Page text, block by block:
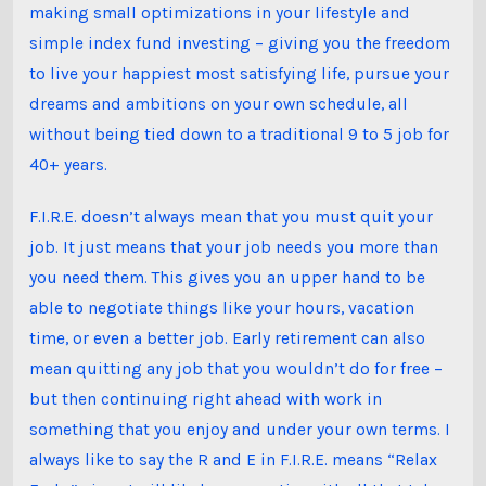
making small optimizations in your lifestyle and
simple index fund investing – giving you the freedom
to live your happiest most satisfying life, pursue your
dreams and ambitions on your own schedule, all
without being tied down to a traditional 9 to 5 job for
40+ years.
F.I.R.E. doesn’t always mean that you must quit your
job. It just means that your job needs you more than
you need them. This gives you an upper hand to be
able to negotiate things like your hours, vacation
time, or even a better job. Early retirement can also
mean quitting any job that you wouldn’t do for free –
but then continuing right ahead with work in
something that you enjoy and under your own terms. I
always like to say the R and E in F.I.R.E. means “Relax